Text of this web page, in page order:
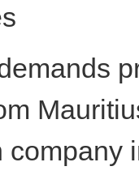
company